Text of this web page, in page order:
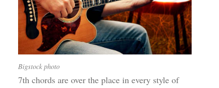
Bigstock photo
7th chords are over the place in every style of